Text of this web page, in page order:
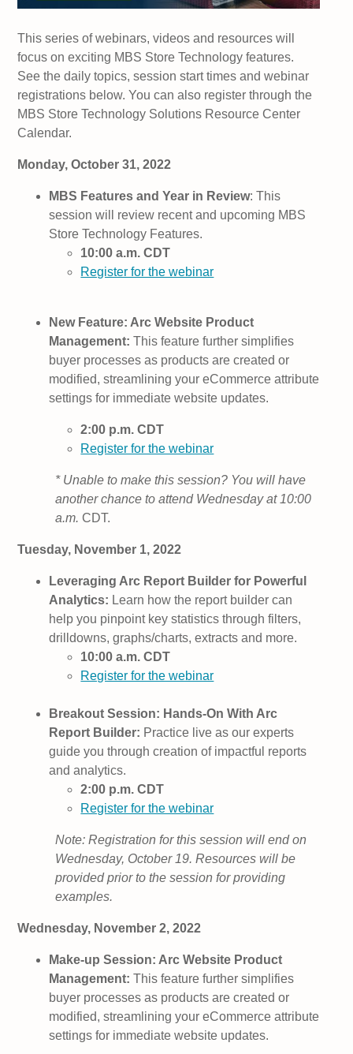
This series of webinars, videos and resources will
focus on exciting MBS Store Technology features.
See the daily topics, session start times and webinar
registrations below. You can also register through the
MBS Store Technology Solutions Resource Center
Calendar.
Monday, October 31, 2022
MBS Features and Year in Review: This
session will review recent and upcoming MBS
Store Technology Features.
10:00 a.m. CDT
Register for the webinar
New Feature: Arc Website Product
Management: This feature further simplifies
buyer processes as products are created or
modified, streamlining your eCommerce attribute
settings for immediate website updates.
2:00 p.m. CDT
Register for the webinar
* Unable to make this session? You will have
another chance to attend Wednesday at 10:00
a.m. CDT.
Tuesday, November 1, 2022
Leveraging Arc Report Builder for Powerful
Analytics: Learn how the report builder can
help you pinpoint key statistics through filters,
drilldowns, graphs/charts, extracts and more.
10:00 a.m. CDT
Register for the webinar
Breakout Session: Hands-On With Arc
Report Builder: Practice live as our experts
guide you through creation of impactful reports
and analytics.
2:00 p.m. CDT
Register for the webinar
Note: Registration for this session will end on
Wednesday, October 19. Resources will be
provided prior to the session for providing
examples.
Wednesday, November 2, 2022
Make-up Session: Arc Website Product
Management:This feature further simplifies
buyer processes as products are created or
modified, streamlining your eCommerce attribute
settings for immediate website updates.